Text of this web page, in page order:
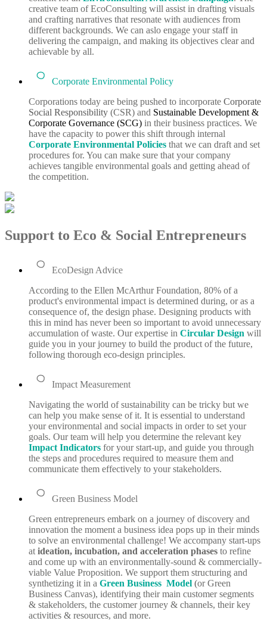
creative team of EcoConsulting will assist in drafting visuals
and crafting narratives that resonate with audiences from
different backgrounds. We can aslo engage your staff in
delivering the campaign, and making its objectives clear and
achievable by all.
Corporate Environmental Policy
Corporations today are being pushed to incorporate Corporate
Social Responsibility (CSR) and Sustainable Development &
Corporate Governance (SCG) in their business practices. We
have the capacity to power this shift through internal
Corporate Environmental Policies that we can draft and set
procedures for. You can make sure that your company
achieves tangible environmental goals and getting ahead of
the competition.
Support to Eco & Social Entrepreneurs
EcoDesign Advice
According to the Ellen McArthur Foundation, 80% of a
product's environmental impact is determined during, or as a
consequence of, the design phase. Designing products with
this in mind has never been so important to avoid unnecessary
accumulation of waste. Our expertise in Circular Design will
guide you in your journey to build the product of the future,
following thorough eco-design principles.
Impact Measurement
Navigating the world of sustainability can be tricky but we
can help you make sense of it. It is essential to understand
your environmental and social impacts in order to set your
goals. Our team will help you determine the relevant key
Impact Indicators for your start-up, and guide you through
the steps and procedures required to measure them and
communicate them effectively to your stakeholders.
Green Business Model
Green entrepreneurs embark on a journey of discovery and
innovation the moment a business idea pops up in their minds
to solve an environmental challenge! We accompany start-ups
at ideation, incubation, and acceleration phases to refine
and come up with an environmentally-sound & commercially-
viable Value Proposition. We support them structuring and
synthetizing it in a Green Business Model (or Green
Business Canvas), identifying their main customer segments
& stakeholders, the customer journey & channels, their key
activities & resources, and more.